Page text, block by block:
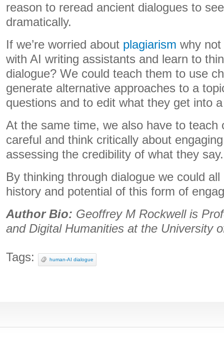
reason to reread ancient dialogues to
dramatically.
If we’re worried about plagiarism why
with AI writing assistants and learn to
dialogue? We could teach them to use
generate alternative approaches to a
questions and to edit what they get into
At the same time, we also have to teach
careful and think critically about
assessing the credibility of what they say.
By thinking through dialogue we could
history and potential of this form of
Author Bio: Geoffrey M Rockwell is
and Digital Humanities at the University
Tags: human-AI dialogue